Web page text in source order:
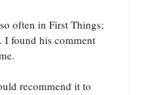
often in First Things;
I found his comment
recommend it to